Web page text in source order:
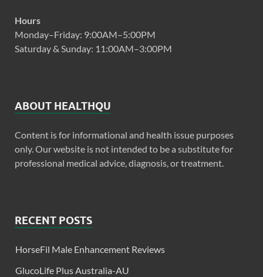
Hours
Monday–Friday: 9:00AM–5:00PM
Saturday & Sunday: 11:00AM–3:00PM
ABOUT HEALTHQU
Content is for informational and health issue purposes
only. Our website is not intended to be a substitute for
professional medical advice, diagnosis, or treatment.
RECENT POSTS
HorseFil Male Enhancement Reviews
GlucoLife Plus Australia-AU